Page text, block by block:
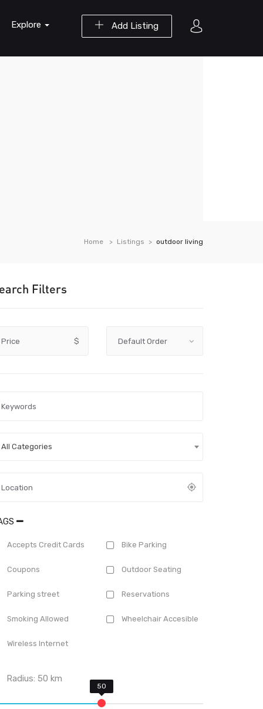
Add Listing
Explore
Home Listings outdoor living
Filters
Price $
All Categories
Accepts Credit Cards Bike Parking
Coupons Outdoor Seating
Parking street Reservations
Smoking Allowed Wheelchair Accesible
Wireless Internet
Radius:50 km